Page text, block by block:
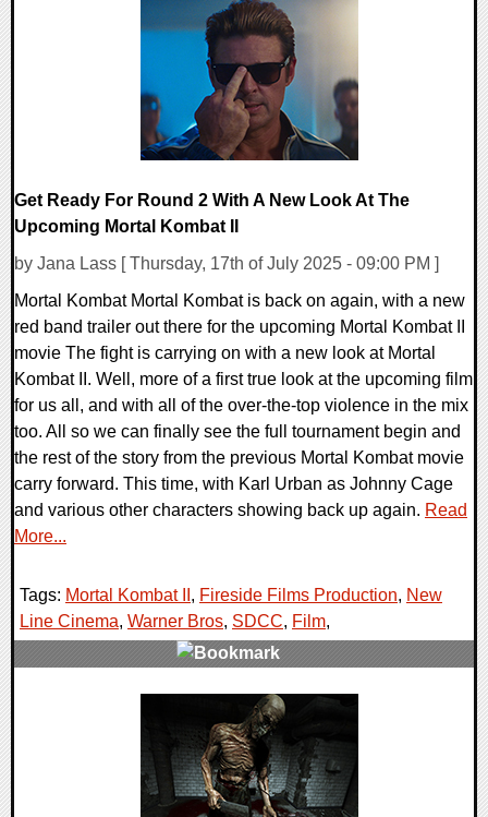
Get Ready For Round 2 With A New Look At The
Upcoming Mortal Kombat II
by Jana Lass [ Thursday, 17th of July 2025 - 09:00 PM ]
Mortal Kombat Mortal Kombat is back on again, with a new
red band trailer out there for the upcoming Mortal Kombat II
movie The fight is carrying on with a new look at Mortal
Kombat II. Well, more of a first true look at the upcoming film
for us all, and with all of the over-the-top violence in the mix
too. All so we can finally see the full tournament begin and
the rest of the story from the previous Mortal Kombat movie
carry forward. This time, with Karl Urban as Johnny Cage
and various other characters showing back up again. Read
More...
Tags: Mortal Kombat II , Fireside Films Production, New
Line Cinema, Warner Bros, SDCC, Film,